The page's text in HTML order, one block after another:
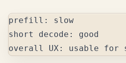
prefill: slow
short decode: good